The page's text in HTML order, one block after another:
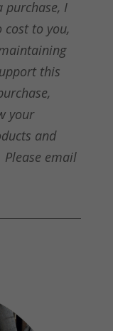
purchase, I
to you,
this
your
and
email